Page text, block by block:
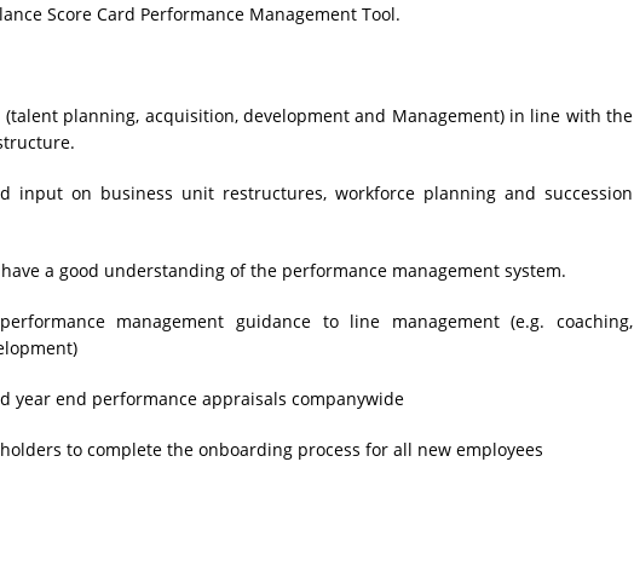
Score Card Performance Management Tool.
(talent planning, acquisition, development and Management) in line with the
input on business unit restructures, workforce planning and succession
a good understanding of the performance management system.
management guidance to line management (e.g. coaching,
year end performance appraisals companywide
to complete the onboarding process for all new employees